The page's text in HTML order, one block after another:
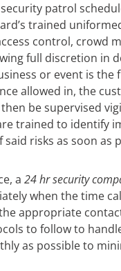
patrol
trained
control, crowd
full discretion in
or event is the
allowed in, the
be supervised
trained to identify
risks as soon as
a 24 hr security
when the time
appropriate
to follow to
as possible to